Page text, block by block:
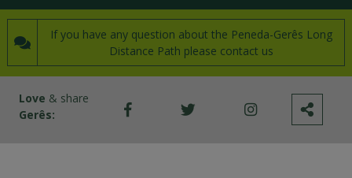
If you have any question about the Peneda-Gerês Long
Distance Path please contact us
Love & share
Gerês: